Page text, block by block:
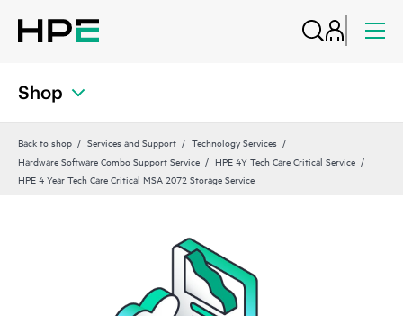
Shop
Back to shop Services and Support
Technology Services
Hardware Software Combo Support Service
HPE 4Y Tech Care Critical Service
HPE 4 Year Tech Care Critical MSA 2072 Storage Service